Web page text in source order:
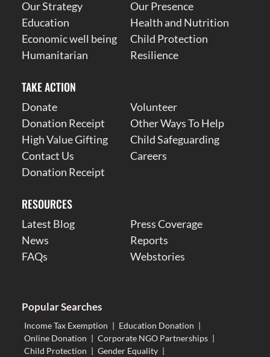
Our Strategy
Our Presence
Education
Health and Nutrition
Economic well being
Child Protection
Humanitarian
Resilience
TAKE ACTION
Donate
Volunteer
Donation Receipt
Other Ways To Help
High Value Gifting
Child Safeguarding
Contact Us
Careers
Donation Receipt
RESOURCES
Latest Blog
Press Coverage
News
Reports
FAQs
Webstories
Popular Searches
Income Tax Exemption | Education Donation |
Online Donation | Corporate NGO Partnerships |
Child Protection | Gender Equality |